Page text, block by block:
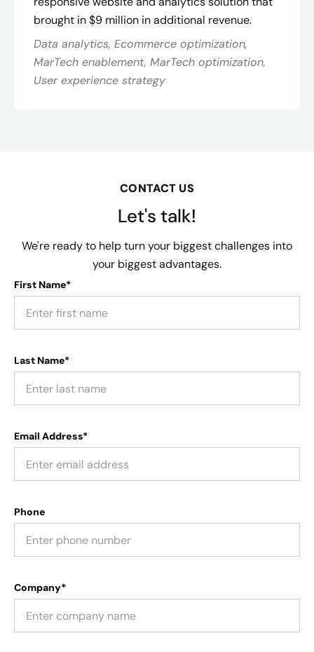
brought in $9 million in additional revenue.
Data analytics, Ecommerce optimization,
MarTech enablement, MarTech optimization,
User experience strategy
CONTACT US
Let's talk!
We're ready to help turn your biggest challenges into
your biggest advantages.
First Name*
Last Name*
Email Address*
Phone
Company*